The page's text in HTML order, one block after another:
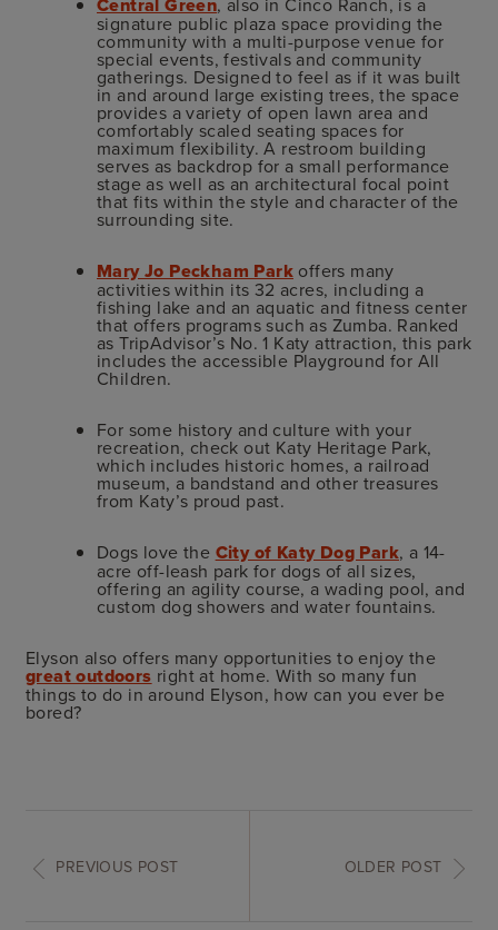
signature public plaza space providing the
community with a multi-purpose venue for
special events, festivals and community
gatherings. Designed to feel as if it was built
in and around large existing trees, the space
provides a variety of open lawn area and
comfortably scaled seating spaces for
maximum flexibility. A restroom building
serves as backdrop for a small performance
stage as well as an architectural focal point
that fits within the style and character of the
surrounding site.
Mary Jo Peckham Park offers many
activities within its 32 acres, including a
fishing lake and an aquatic and fitness center
that offers programs such as Zumba. Ranked
as TripAdvisor’s No. 1 Katy attraction, this park
includes the accessible Playground for All
Children.
For some history and culture with your
recreation, check out Katy Heritage Park,
which includes historic homes, a railroad
museum, a bandstand and other treasures
from Katy’s proud past.
Dogs love the City of Katy Dog Park, a 14-
acre off-leash park for dogs of all sizes,
offering an agility course, a wading pool, and
custom dog showers and water fountains.
Elyson also offers many opportunities to enjoy the
great outdoors right at home. With so many fun
things to do in around Elyson, how can you ever be
bored?
PREVIOUS POST OLDER POST